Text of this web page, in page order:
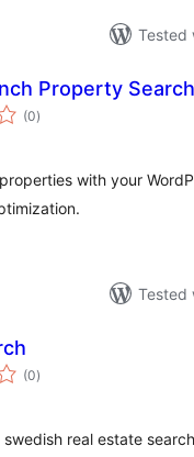
Tested
Property
(0vurderingar
i)
with your
Tested
(0vurderingar
i)
real estate